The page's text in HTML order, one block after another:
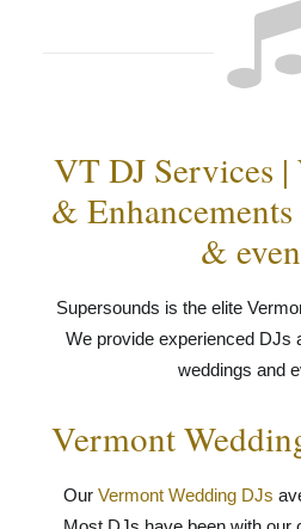
VT DJ Services |
&
&
Supersounds is the elite
We provide experienced DJs
weddings and
Vermont
Our Vermont Wedding DJs